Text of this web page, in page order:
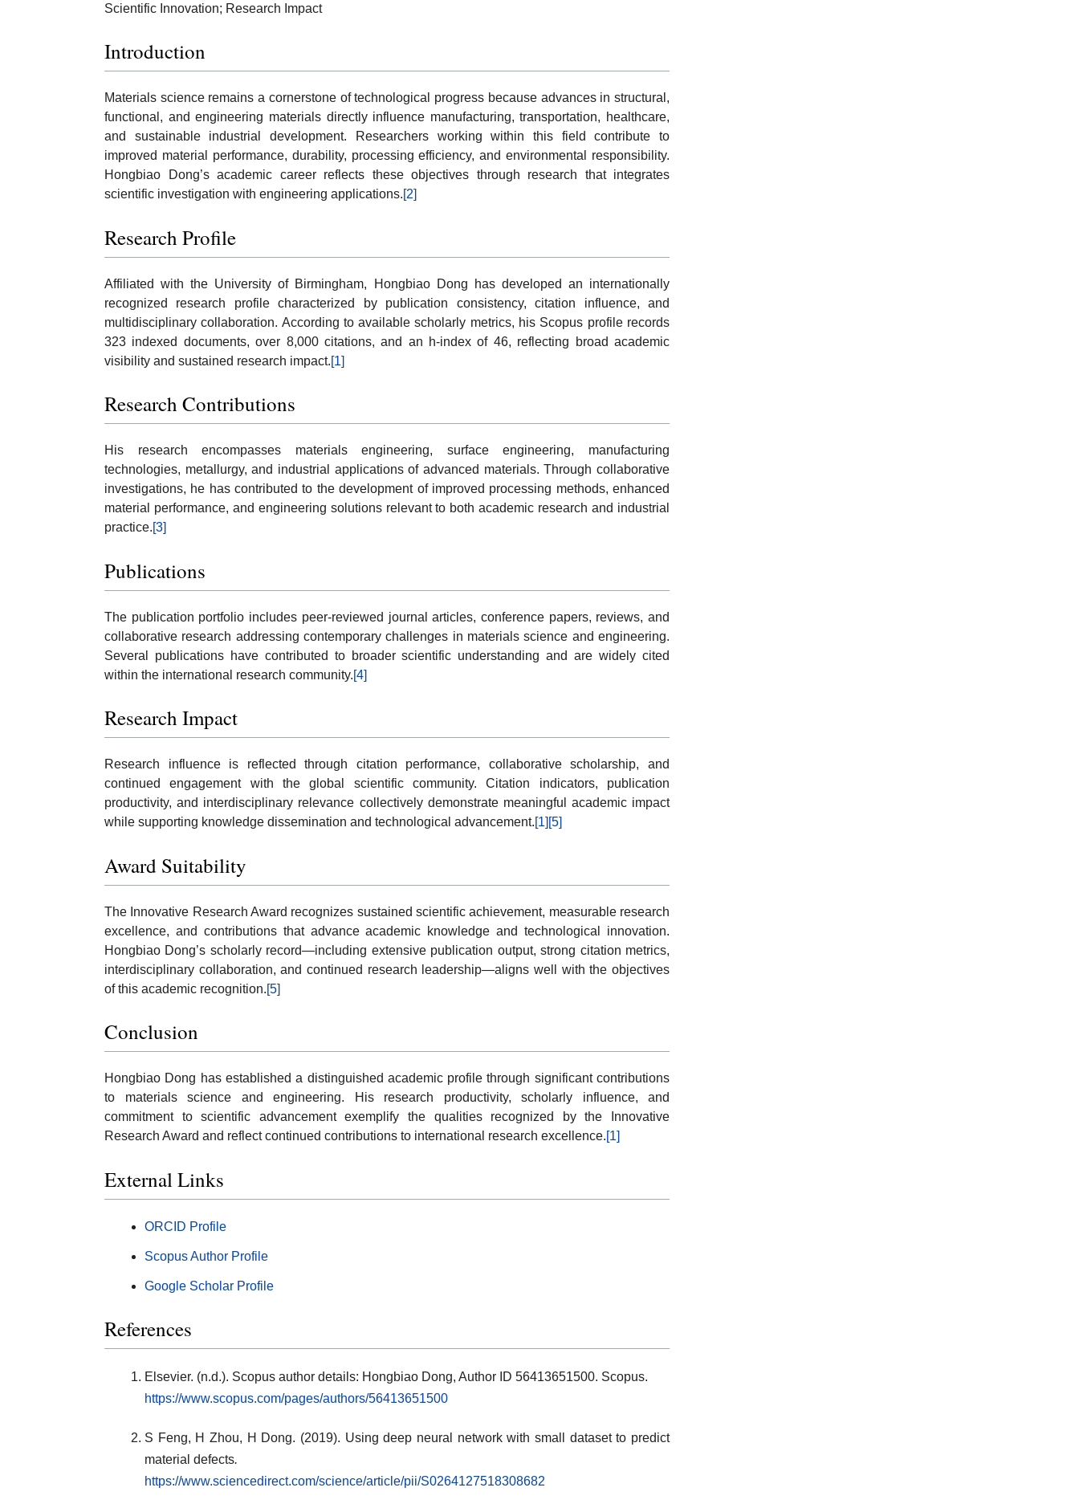
Scientific Innovation; Research Impact
Introduction
Materials science remains a cornerstone of technological progress because advances in structural,
functional, and engineering materials directly influence manufacturing, transportation, healthcare,
and sustainable industrial development. Researchers working within this field contribute to
improved material performance, durability, processing efficiency, and environmental responsibility.
Hongbiao Dong’s academic career reflects these objectives through research that integrates
scientific investigation with engineering applications.[2]
Research Profile
Affiliated with the University of Birmingham, Hongbiao Dong has developed an internationally
recognized research profile characterized by publication consistency, citation influence, and
multidisciplinary collaboration. According to available scholarly metrics, his Scopus profile records
323 indexed documents, over 8,000 citations, and an h-index of 46, reflecting broad academic
visibility and sustained research impact.[1]
Research Contributions
His research encompasses materials engineering, surface engineering, manufacturing
technologies, metallurgy, and industrial applications of advanced materials. Through collaborative
investigations, he has contributed to the development of improved processing methods, enhanced
material performance, and engineering solutions relevant to both academic research and industrial
practice.[3]
Publications
The publication portfolio includes peer-reviewed journal articles, conference papers, reviews, and
collaborative research addressing contemporary challenges in materials science and engineering.
Several publications have contributed to broader scientific understanding and are widely cited
within the international research community.[4]
Research Impact
Research influence is reflected through citation performance, collaborative scholarship, and
continued engagement with the global scientific community. Citation indicators, publication
productivity, and interdisciplinary relevance collectively demonstrate meaningful academic impact
while supporting knowledge dissemination and technological advancement.[1] [5]
Award Suitability
The Innovative Research Award recognizes sustained scientific achievement, measurable research
excellence, and contributions that advance academic knowledge and technological innovation.
Hongbiao Dong’s scholarly record—including extensive publication output, strong citation metrics,
interdisciplinary collaboration, and continued research leadership—aligns well with the objectives
of this academic recognition.[5]
Conclusion
Hongbiao Dong has established a distinguished academic profile through significant contributions
to materials science and engineering. His research productivity, scholarly influence, and
commitment to scientific advancement exemplify the qualities recognized by the Innovative
Research Award and reflect continued contributions to international research excellence.[1]
External Links
ORCID Profile
Scopus Author Profile
Google Scholar Profile
References
Elsevier. (n.d.). Scopus author details: Hongbiao Dong, Author ID 56413651500. Scopus.
https://www.scopus.com/pages/authors/56413651500
S Feng, H Zhou, H Dong. (2019). Using deep neural network with small dataset to predict
material defects.
https://www.sciencedirect.com/science/article/pii/S0264127518308682